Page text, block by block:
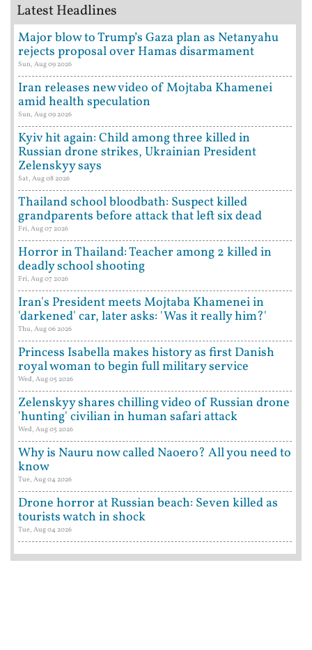
Latest Headlines
Major blow to Trump’s Gaza plan as Netanyahu
rejects proposal over Hamas disarmament
Sun, Aug 09 2026
Iran releases new video of Mojtaba Khamenei
amid health speculation
Sun, Aug 09 2026
Kyiv hit again: Child among three killed in
Russian drone strikes, Ukrainian President
Zelenskyy says
Sat, Aug 08 2026
Thailand school bloodbath: Suspect killed
grandparents before attack that left six dead
Fri, Aug 07 2026
Horror in Thailand: Teacher among 2 killed in
deadly school shooting
Fri, Aug 07 2026
Iran's President meets Mojtaba Khamenei in
'darkened' car, later asks: 'Was it really him?'
Thu, Aug 06 2026
Princess Isabella makes history as first Danish
royal woman to begin full military service
Wed, Aug 05 2026
Zelenskyy shares chilling video of Russian drone
'hunting' civilian in human safari attack
Wed, Aug 05 2026
Why is Nauru now called Naoero? All you need to
know
Tue, Aug 04 2026
Drone horror at Russian beach: Seven killed as
tourists watch in shock
Tue, Aug 04 2026